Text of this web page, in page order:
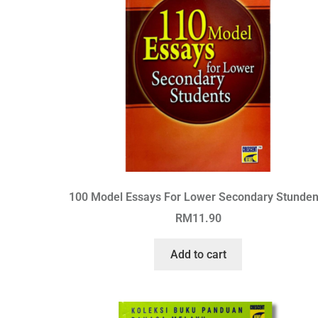
100 Model Essays For Lower Secondary
RM 11.90
Add to cart